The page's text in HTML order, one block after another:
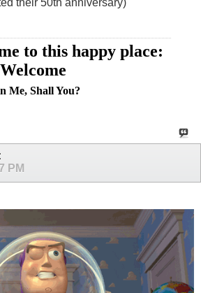
their 50th anniversary)
to this happy place:
Welcome
Me, Shall You?
PM